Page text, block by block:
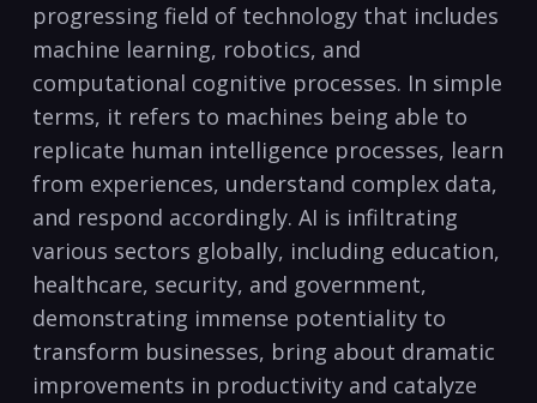
progressing field⁣ of technology that includes⁣
machine learning, robotics, and
computational cognitive ⁣processes. In simple
terms, it refers to ⁢machines being‍ able to
replicate human intelligence processes, learn
from experiences, understand complex⁤ data,
and​ respond accordingly. AI is infiltrating
various sectors globally, including education,
healthcare, ‌security, ‍and government,
demonstrating immense ⁢potentiality to
transform businesses, bring about dramatic
‍improvements in productivity and catalyze